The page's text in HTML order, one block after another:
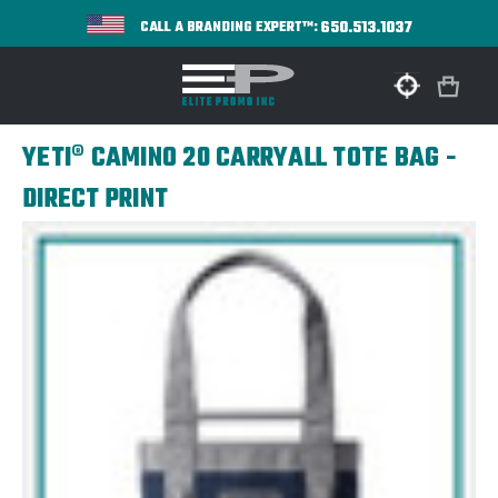
CALL A BRANDING EXPERT™:650.513.1037
YETI® CAMINO 20 CARRYALL TOTE BAG -
DIRECT PRINT